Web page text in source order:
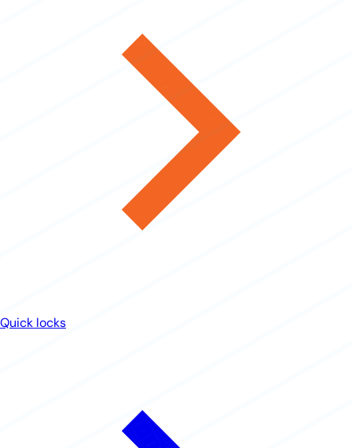
Quick locks